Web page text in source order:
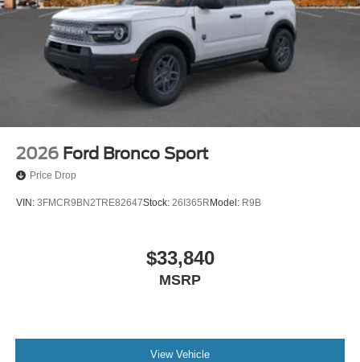
2026 Ford Bronco Sport
Price Drop
VIN: 3FMCR9BN2TRE82647Stock: 26I365R Model: R9B
$33,840
MSRP
View Vehicle